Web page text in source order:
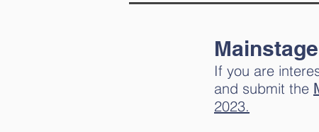
If you are
and submit the
2023.